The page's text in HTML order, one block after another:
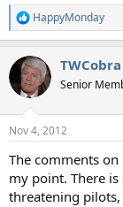
R
e
c
t
i
s
HappyMonday
TWCobra
Senior
Nov 4, 2012
The comments
my point. There
threatening